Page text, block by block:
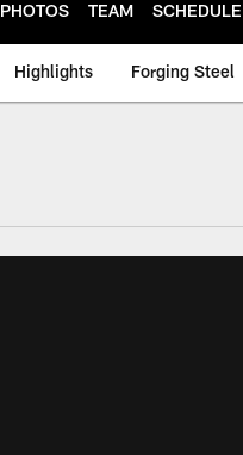
PHOTOS TEAM SCHEDULE
Highlights Forging Steel